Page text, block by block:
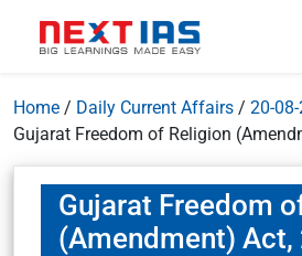
Home / Daily Current Affairs / 20-
Gujarat Freedom of Religion
Gujarat Freedom
(Amendment) Act,